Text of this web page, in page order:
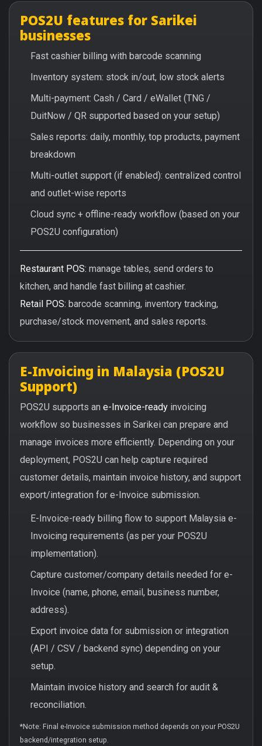
POS2U features for Sarikei
businesses
Fast cashier billing with barcode scanning
Inventory system: stock in/out, low stock alerts
Multi-payment: Cash / Card / eWallet (TNG /
DuitNow / QR supported based on your setup)
Sales reports: daily, monthly, top products, payment
breakdown
Multi-outlet support (if enabled): centralized control
and outlet-wise reports
Cloud sync + offline-ready workflow (based on your
POS2U configuration)
Restaurant POS: manage tables, send orders to
kitchen, and handle fast billing at cashier.
Retail POS: barcode scanning, inventory tracking,
purchase/stock movement, and sales reports.
E-Invoicing in Malaysia (POS2U
Support)
POS2U supports an e-Invoice-ready invoicing
workflow so businesses in Sarikei can prepare and
manage invoices more efficiently. Depending on your
deployment, POS2U can help capture required
customer details, maintain invoice history, and support
export/integration for e-Invoice submission.
E-Invoice-ready billing flow to support Malaysia e-
Invoicing requirements (as per your POS2U
implementation).
Capture customer/company details needed for e-
Invoice (name, phone, email, business number,
address).
Export invoice data for submission or integration
(API / CSV / backend sync) depending on your
setup.
Maintain invoice history and search for audit &
reconciliation.
*Note: Final e-Invoice submission method depends on your POS2U
backend/integration setup.